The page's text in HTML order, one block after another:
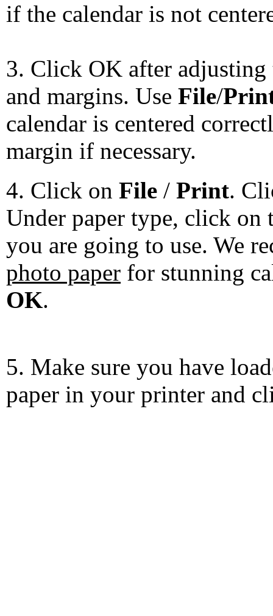
if the calendar is not
3. Click OK after adjusting
and margins. Use File/
calendar is centered
margin if necessary.
4. Click on File / Print.
Under paper type, click on
you are going to use. We
photo paper for stunning
OK.
5. Make sure you have
paper in your printer and